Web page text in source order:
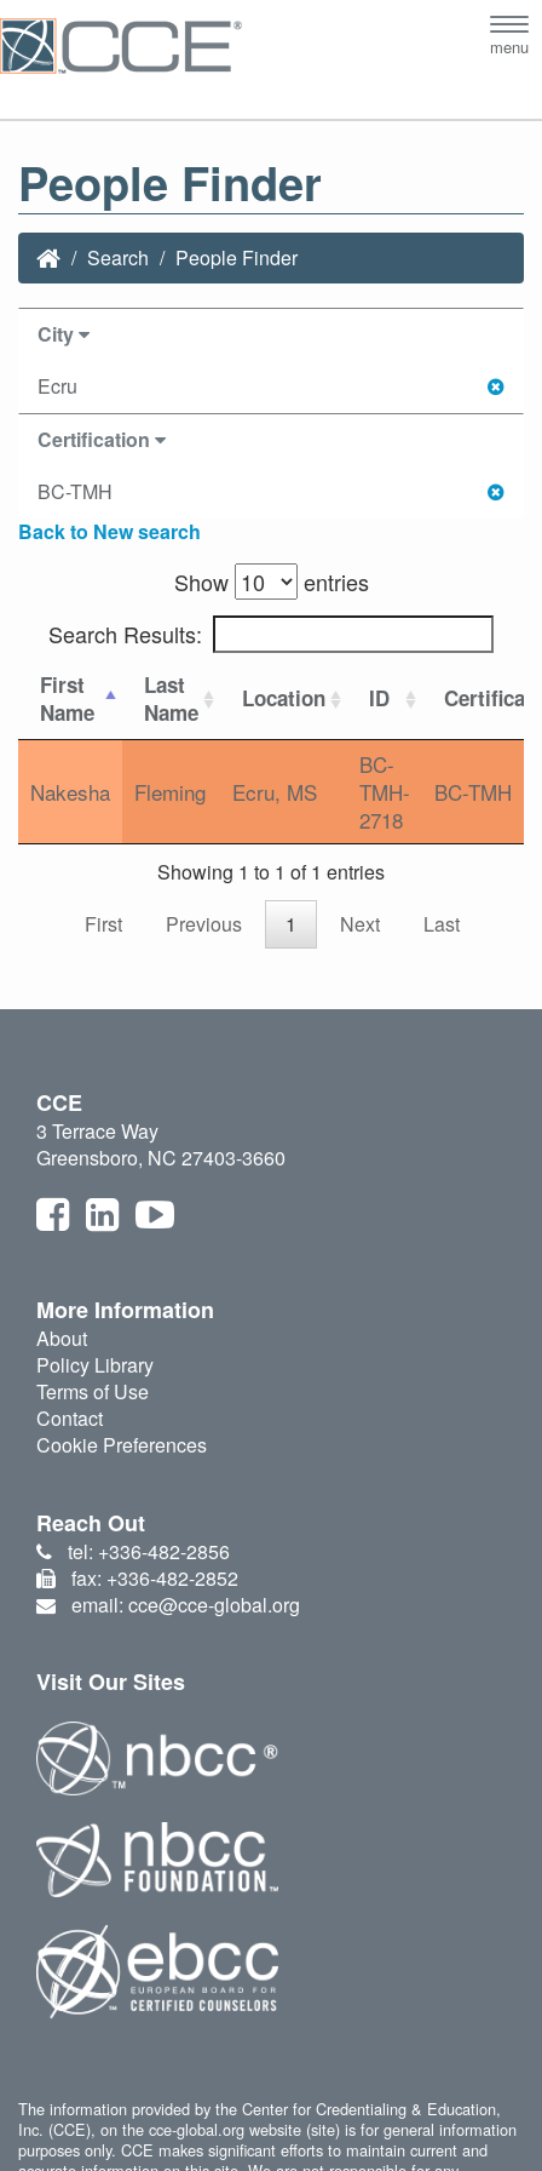
menu
People Finder
Search People Finder
City
Ecru
Certification
BC-TMH
Back to New search
Show
entries
Search Results:
First
Name
Last
Name
Location ID
Nakesha Fleming Ecru, MS
BC-
TMH-
2718
BC-TMH
Showing 1 to 1 of 1 entries
First
Previous 1 Next Last
CCE
3 Terrace Way
Greensboro, NC 27403-3660
More Information
About
Policy Library
Terms of Use
Contact
Cookie Preferences
Reach Out
tel: +336-482-2856
fax: +336-482-2852
email: cce@cce-global.org
Visit Our Sites
The information provided by the Center for Credentialing & Education,
Inc. (CCE), on the cce-global.org website (site) is for general information
purposes only. CCE makes significant efforts to maintain current and